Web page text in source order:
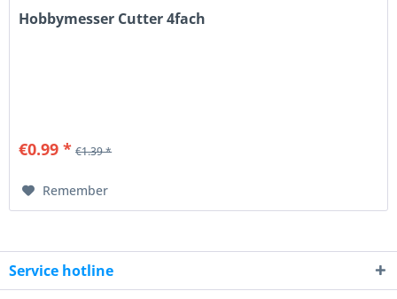
Hobbymesser Cutter 4fach
€0.99 * €1.39 *
Remember
Service hotline